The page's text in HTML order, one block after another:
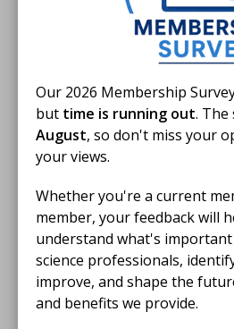
Our 2026 Membership
but time is running out. The
August, so don't miss your
your views.
Whether you're a current
member, your feedback will
understand what's
science professionals,
improve, and shape the
and benefits we provide.
opportunity to explore
had to offer over the three
Eligibility
To be eligible for the Jen
Be a current IBMS member
Licentiate, Member or
Be enrolled on an eligible
time of application (see
Use the bursary towards